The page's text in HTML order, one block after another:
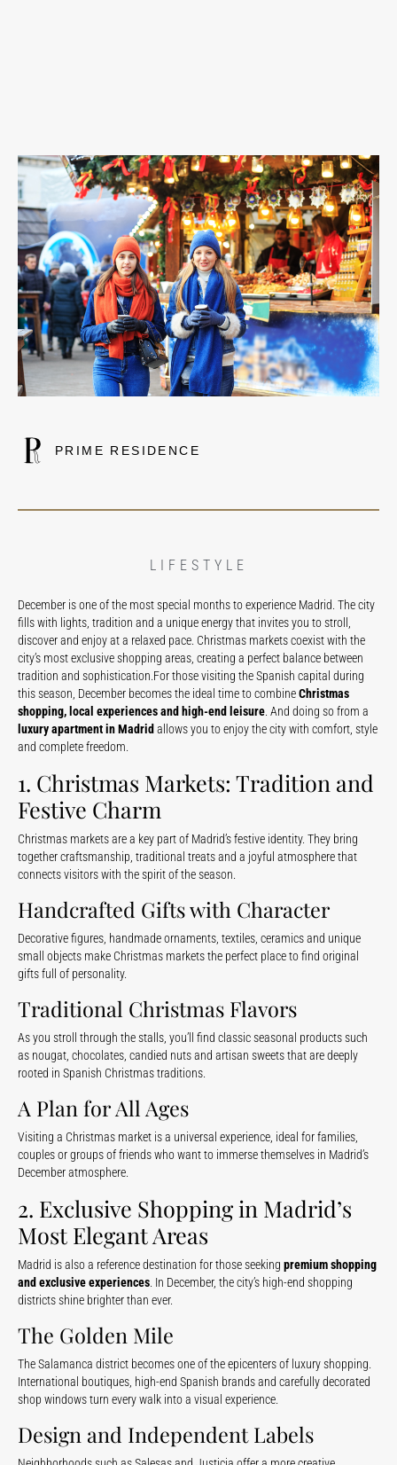
PRIME RESIDENCE
LIFESTYLE
December is one of the most special months to experience Madrid. The city
fills with lights, tradition and a unique energy that invites you to stroll,
discover and enjoy at a relaxed pace. Christmas markets coexist with the
city’s most exclusive shopping areas, creating a perfect balance between
tradition and sophistication.For those visiting the Spanish capital during
this season, December becomes the ideal time to combineChristmas
shopping, local experiences and high-end leisure. And doing so from a
luxury apartment in Madrid allows you to enjoy the city with comfort, style
and complete freedom.
1. Christmas Markets: Tradition and
Festive Charm
Christmas markets are a key part of Madrid’s festive identity. They bring
together craftsmanship, traditional treats and a joyful atmosphere that
connects visitors with the spirit of the season.
Handcrafted Gifts with Character
Decorative figures, handmade ornaments, textiles, ceramics and unique
small objects make Christmas markets the perfect place to find original
gifts full of personality.
Traditional Christmas Flavors
As you stroll through the stalls, you’ll find classic seasonal products such
as nougat, chocolates, candied nuts and artisan sweets that are deeply
rooted in Spanish Christmas traditions.
A Plan for All Ages
Visiting a Christmas market is a universal experience, ideal for families,
couples or groups of friends who want to immerse themselves in Madrid’s
December atmosphere.
2. Exclusive Shopping in Madrid’s
Most Elegant Areas
Madrid is also a reference destination for those seeking premium shopping
and exclusive experiences. In December, the city’s high-end shopping
districts shine brighter than ever.
The Golden Mile
The Salamanca district becomes one of the epicenters of luxury shopping.
International boutiques, high-end Spanish brands and carefully decorated
shop windows turn every walk into a visual experience.
Design and Independent Labels